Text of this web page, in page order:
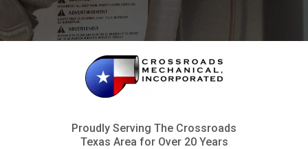
Proudly Serving The Crossroads
Texas Area for Over 20 Years